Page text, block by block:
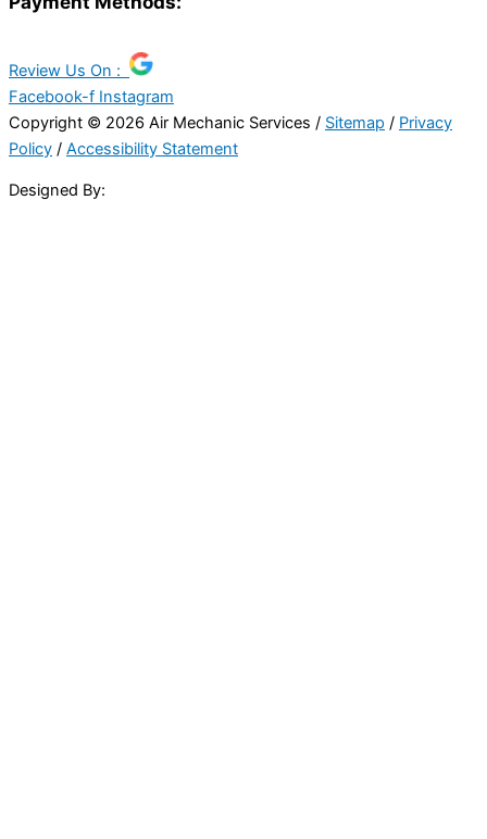
Review Us On :
Facebook-f Instagram
Copyright © 2026 Air Mechanic Services / Sitemap / Privacy
Policy / Accessibility Statement
Designed By: